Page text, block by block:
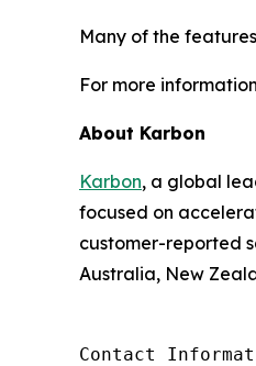
Many of the
For more
About Karbon
Karbon, a global
focused on
customer-reported
Australia, New
Contact